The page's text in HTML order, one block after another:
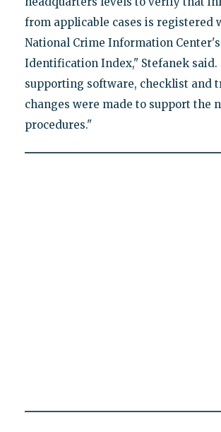
from applicable cases is registered
National Crime Information
Identification Index," Stefanek said.
supporting software, checklist and
changes were made to support the
procedures."